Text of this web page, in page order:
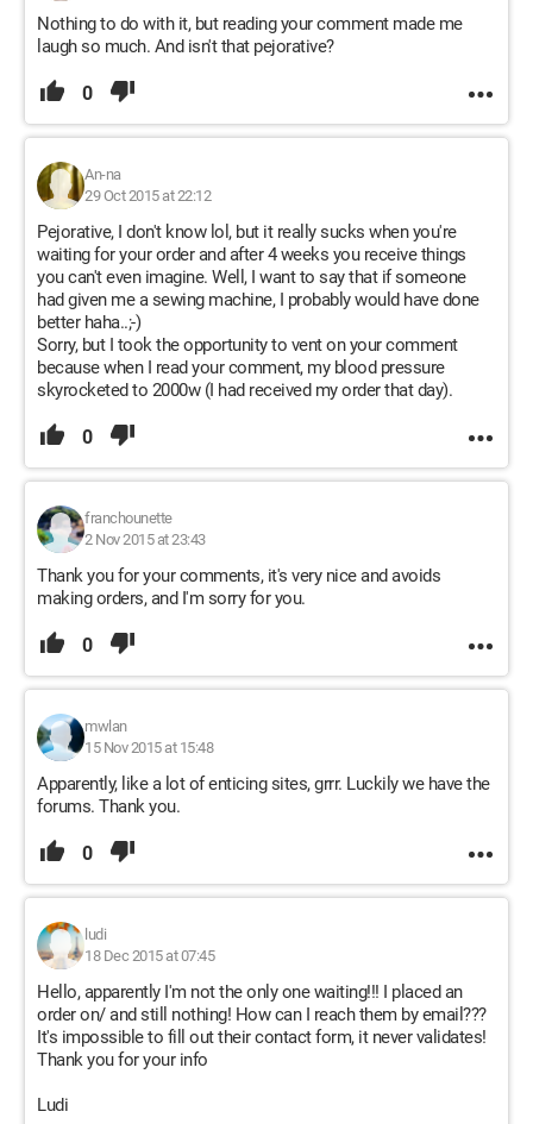
Nothing to do with it, but reading your comment made me
laugh so much. And isn't that pejorative?
0
An-na
29 Oct 2015 at 22:12
Pejorative, I don't know lol, but it really sucks when you're
waiting for your order and after 4 weeks you receive things
you can't even imagine. Well, I want to say that if someone
had given me a sewing machine, I probably would have done
better haha..;-)
Sorry, but I took the opportunity to vent on your comment
because when I read your comment, my blood pressure
skyrocketed to 2000w (I had received my order that day).
0
franchounette
2 Nov 2015 at 23:43
Thank you for your comments, it's very nice and avoids
making orders, and I'm sorry for you.
0
mwlan
15 Nov 2015 at 15:48
Apparently, like a lot of enticing sites, grrr. Luckily we have the
forums. Thank you.
0
ludi
18 Dec 2015 at 07:45
Hello, apparently I'm not the only one waiting!!! I placed an
order on/ and still nothing! How can I reach them by email???
It's impossible to fill out their contact form, it never validates!
Thank you for your info
Ludi